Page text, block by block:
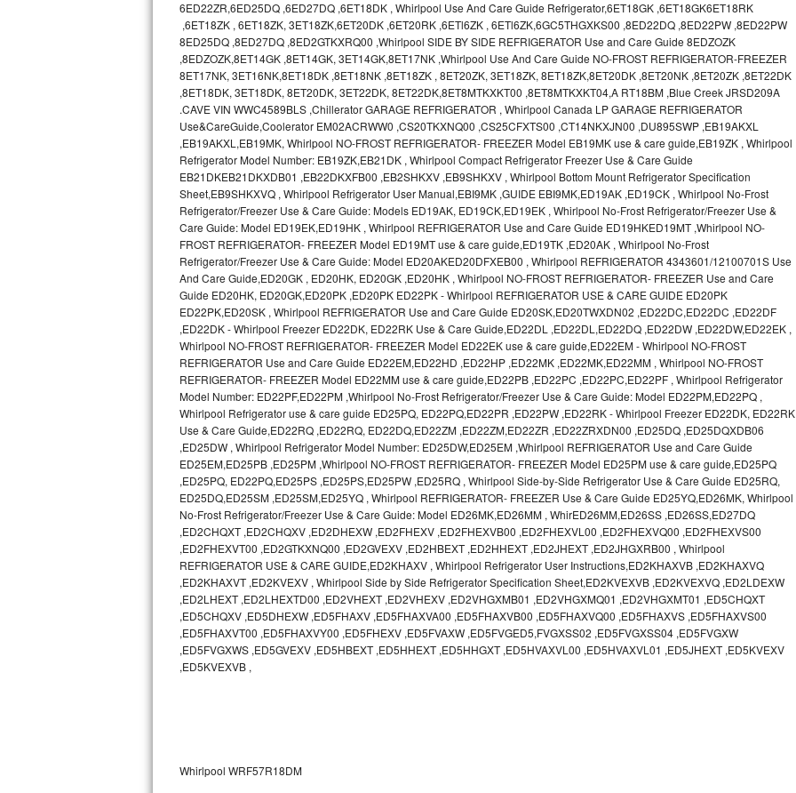
GE Triton Repair
Bosch Ascenta Repair
Bosch Nexxt Repair
Bosch Exxcel Repair
GE Profile Advantium Repair
Maytag Atlantis Repair
Sub-Zero Pro 48 Repair
Sub-Zero BI-30U Repair
Sub-Zero BI-30UG Repair
Sub-Zero BI-36F Repair
Sub-Zero BI-36R Repair
Sub-Zero BI-36RG Repair
GE Arctica Repair
Vent A Hood Repair
Liebherr Repair
Broan Repair
Fisher & Paykel Repair
Traulsen Repair
Crosley Repair
6ED22ZR,6ED25DQ ,6ED27DQ ,6ET18DK , Whirlpool Use And Care Guide Refrigerator,6ET18GK ,6ET18GK6ET18RK
,6ET18ZK , 6ET18ZK, 3ET18ZK,6ET20DK ,6ET20RK ,6ETl6ZK , 6ETl6ZK,6GC5THGXKS00 ,8ED22DQ ,8ED22PW ,8ED22PW
8ED25DQ ,8ED27DQ ,8ED2GTKXRQ00 ,Whirlpool SIDE BY SIDE REFRIGERATOR Use and Care Guide 8EDZOZK
,8EDZOZK,8ET14GK ,8ET14GK, 3ET14GK,8ET17NK ,Whirlpool Use And Care Guide NO-FROST REFRIGERATOR-FREEZER
8ET17NK, 3ET16NK,8ET18DK ,8ET18NK ,8ET18ZK , 8ET20ZK, 3ET18ZK, 8ET18ZK,8ET20DK ,8ET20NK ,8ET20ZK ,8ET22DK
,8ET18DK, 3ET18DK, 8ET20DK, 3ET22DK, 8ET22DK,8ET8MTKXKT00 ,8ET8MTKXKT04,A RT18BM ,Blue Creek JRSD209A
.CAVE VIN WWC4589BLS ,Chillerator GARAGE REFRIGERATOR , Whirlpool Canada LP GARAGE REFRIGERATOR
Use&CareGuide,Coolerator EM02ACRWW0 ,CS20TKXNQ00 ,CS25CFXTS00 ,CT14NKXJN00 ,DU895SWP ,EB19AKXL
,EB19AKXL,EB19MK, Whirlpool NO-FROST REFRIGERATOR- FREEZER Model EB19MK use & care guide,EB19ZK , Whirlpool
Refrigerator Model Number: EB19ZK,EB21DK , Whirlpool Compact Refrigerator Freezer Use & Care Guide
EB21DKEB21DKXDB01 ,EB22DKXFB00 ,EB2SHKXV ,EB9SHKXV , Whirlpool Bottom Mount Refrigerator Specification
Sheet,EB9SHKXVQ , Whirlpool Refrigerator User Manual,EBI9MK ,GUIDE EBI9MK,ED19AK ,ED19CK , Whirlpool No-Frost
Refrigerator/Freezer Use & Care Guide: Models ED19AK, ED19CK,ED19EK , Whirlpool No-Frost Refrigerator/Freezer Use &
Care Guide: Model ED19EK,ED19HK , Whirlpool REFRIGERATOR Use and Care Guide ED19HKED19MT ,Whirlpool NO-
FROST REFRIGERATOR- FREEZER Model ED19MT use & care guide,ED19TK ,ED20AK , Whirlpool No-Frost
Refrigerator/Freezer Use & Care Guide: Model ED20AKED20DFXEB00 , Whirlpool REFRIGERATOR 4343601/12100701S Use
And Care Guide,ED20GK , ED20HK, ED20GK ,ED20HK , Whirlpool NO-FROST REFRIGERATOR- FREEZER Use and Care
Guide ED20HK, ED20GK,ED20PK ,ED20PK ED22PK - Whirlpool REFRIGERATOR USE & CARE GUIDE ED20PK
ED22PK,ED20SK , Whirlpool REFRIGERATOR Use and Care Guide ED20SK,ED20TWXDN02 ,ED22DC,ED22DC ,ED22DF
,ED22DK - Whirlpool Freezer ED22DK, ED22RK Use & Care Guide,ED22DL ,ED22DL,ED22DQ ,ED22DW ,ED22DW,ED22EK ,
Whirlpool NO-FROST REFRIGERATOR- FREEZER Model ED22EK use & care guide,ED22EM - Whirlpool NO-FROST
REFRIGERATOR Use and Care Guide ED22EM,ED22HD ,ED22HP ,ED22MK ,ED22MK,ED22MM , Whirlpool NO-FROST
REFRIGERATOR- FREEZER Model ED22MM use & care guide,ED22PB ,ED22PC ,ED22PC,ED22PF , Whirlpool Refrigerator
Model Number: ED22PF,ED22PM ,Whirlpool No-Frost Refrigerator/Freezer Use & Care Guide: Model ED22PM,ED22PQ ,
Whirlpool Refrigerator use & care guide ED25PQ, ED22PQ,ED22PR ,ED22PW ,ED22RK - Whirlpool Freezer ED22DK, ED22RK
Use & Care Guide,ED22RQ ,ED22RQ, ED22DQ,ED22ZM ,ED22ZM,ED22ZR ,ED22ZRXDN00 ,ED25DQ ,ED25DQXDB06
,ED25DW , Whirlpool Refrigerator Model Number: ED25DW,ED25EM ,Whirlpool REFRIGERATOR Use and Care Guide
ED25EM,ED25PB ,ED25PM ,Whirlpool NO-FROST REFRIGERATOR- FREEZER Model ED25PM use & care guide,ED25PQ
,ED25PQ, ED22PQ,ED25PS ,ED25PS,ED25PW ,ED25RQ , Whirlpool Side-by-Side Refrigerator Use & Care Guide ED25RQ,
ED25DQ,ED25SM ,ED25SM,ED25YQ , Whirlpool REFRIGERATOR- FREEZER Use & Care Guide ED25YQ,ED26MK, Whirlpool
No-Frost Refrigerator/Freezer Use & Care Guide: Model ED26MK,ED26MM , WhirED26MM,ED26SS ,ED26SS,ED27DQ
,ED2CHQXT ,ED2CHQXV ,ED2DHEXW ,ED2FHEXV ,ED2FHEXVB00 ,ED2FHEXVL00 ,ED2FHEXVQ00 ,ED2FHEXVS00
,ED2FHEXVT00 ,ED2GTKXNQ00 ,ED2GVEXV ,ED2HBEXT ,ED2HHEXT ,ED2JHEXT ,ED2JHGXRB00 , Whirlpool
REFRIGERATOR USE & CARE GUIDE,ED2KHAXV , Whirlpool Refrigerator User Instructions,ED2KHAXVB ,ED2KHAXVQ
,ED2KHAXVT ,ED2KVEXV , Whirlpool Side by Side Refrigerator Specification Sheet,ED2KVEXVB ,ED2KVEXVQ ,ED2LDEXW
,ED2LHEXT ,ED2LHEXTD00 ,ED2VHEXT ,ED2VHEXV ,ED2VHGXMB01 ,ED2VHGXMQ01 ,ED2VHGXMT01 ,ED5CHQXT
,ED5CHQXV ,ED5DHEXW ,ED5FHAXV ,ED5FHAXVA00 ,ED5FHAXVB00 ,ED5FHAXVQ00 ,ED5FHAXVS ,ED5FHAXVS00
,ED5FHAXVT00 ,ED5FHAXVY00 ,ED5FHEXV ,ED5FVAXW ,ED5FVGED5,FVGXSS02 ,ED5FVGXSS04 ,ED5FVGXW
,ED5FVGXWS ,ED5GVEXV ,ED5HBEXT ,ED5HHEXT ,ED5HHGXT ,ED5HVAXVL00 ,ED5HVAXVL01 ,ED5JHEXT ,ED5KVEXV
,ED5KVEXVB ,
Whirlpool WRF57R18DM